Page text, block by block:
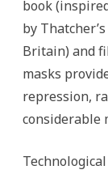
book
by Thatcher’s
Britain) and
masks
repression,
considerable